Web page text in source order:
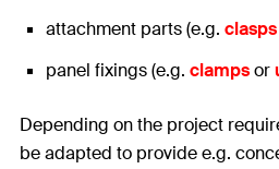
attachment parts (e.g. clasps
panel fixings (e.g. clampsor
Depending on the project
be adapted to provide e.g.